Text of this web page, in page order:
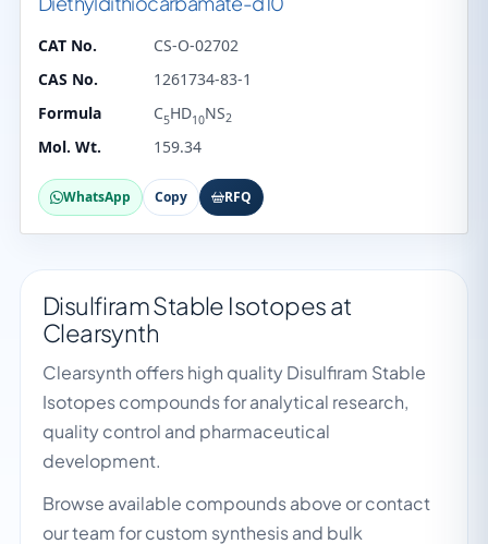
CAT No.
CS-O-02702
CAS No.
1261734-83-1
Formula
C5HD10NS2
Mol. Wt. 159.34
WhatsApp Copy RFQ
Disulfiram Stable Isotopes at
Clearsynth
Clearsynth offers high quality Disulfiram Stable
Isotopes compounds for analytical research,
quality control and pharmaceutical
development.
Browse available compounds above or contact
our team for custom synthesis and bulk